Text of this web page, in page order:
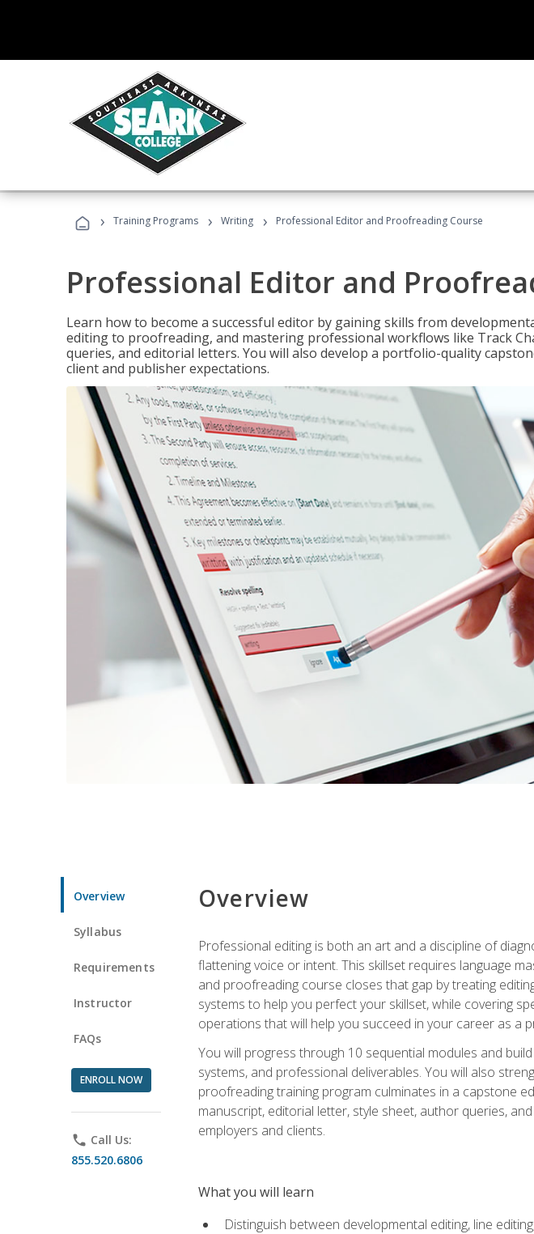
› Training Programs › Writing › Professional Editor and Proofreading Course
Professional Editor and
Learn how to become a successful editor by gaining skills from
editing to proofreading, and mastering professional workflows like Track
queries, and editorial letters. You will also develop a portfolio-quality
client and publisher expectations.
Overview
Syllabus
Requirements
Instructor
FAQs
ENROLL NOW
phone Call Us:
855.520.6806
Overview
Professional editing is both an art and a discipline of
flattening voice or intent. This skillset requires language
and proofreading course closes that gap by treating
systems to help you perfect your skillset, while covering
operations that will help you succeed in your career as a
You will progress through 10 sequential modules and
systems, and professional deliverables. You will also
proofreading training program culminates in a capstone
manuscript, editorial letter, style sheet, author queries,
employers and clients.
What you will learn
Distinguish between developmental editing, line